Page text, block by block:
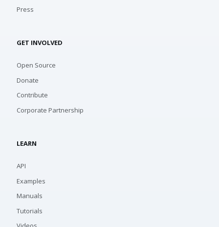
Press
GET INVOLVED
Open Source
Donate
Contribute
Corporate Partnership
LEARN
API
Examples
Manuals
Tutorials